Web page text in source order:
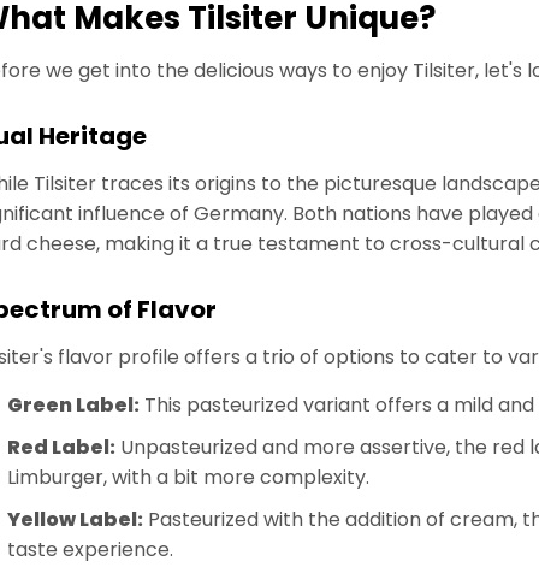
Makes Tilsiter Unique?
we get into the delicious ways to enjoy Tilsiter,
Heritage
Tilsiter traces its origins to the picturesque
influence of Germany. Both nations have
cheese, making it a true testament to cross-cultural
of Flavor
flavor profile offers a trio of options to cater to
Green Label: This pasteurized variant offers a mild
Red Label: Unpasteurized and more assertive, the
Limburger, with a bit more complexity.
Yellow Label: Pasteurized with the addition of cream,
taste experience.